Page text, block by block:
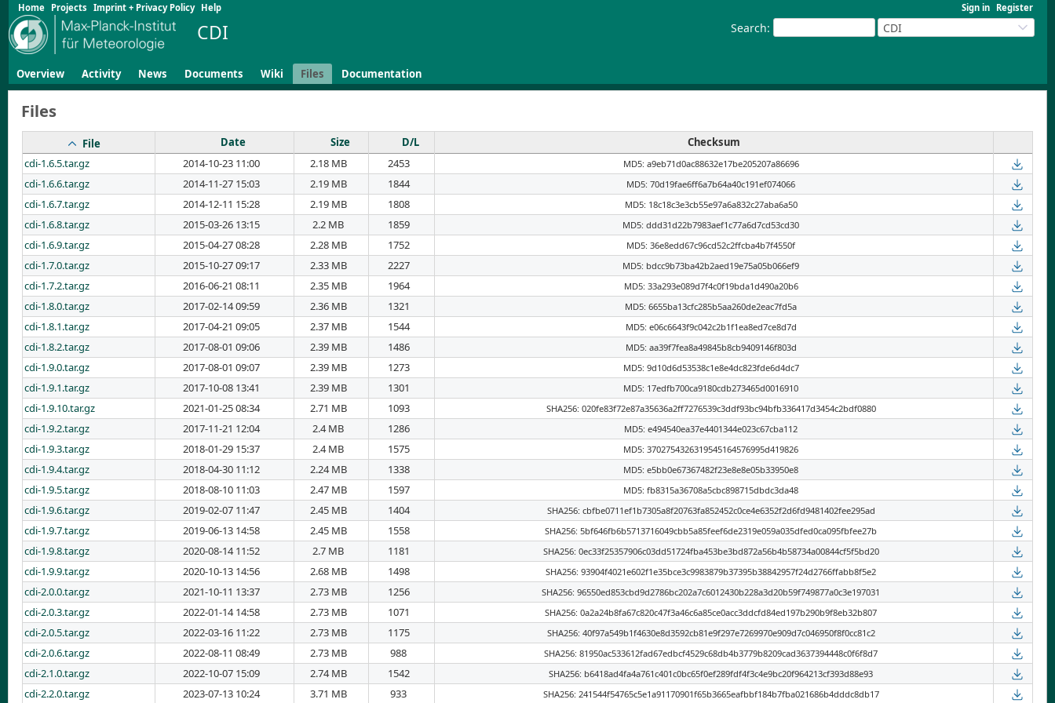
Sign in Register
Home Projects Imprint + Privacy Policy Help
Search: CDI
CDI
Overview Activity News Documents Wiki Files Documentation
Files
File Date Size D/L
Checksum
cdi-1.6.5.tar.gz
2014-10-23 11:00 2.18 MB 2453 MD5: a9eb71d0ac88632e17be205207a86696
cdi-1.6.6.tar.gz 2014-11-27 15:03 2.19 MB 1844 MD5: 70d19fae6ff6a7b64a40c191ef074066
cdi-1.6.7.tar.gz 2014-12-11 15:28 2.19 MB 1808 MD5: 18c18c3e3cb55e97a6a832c27aba6a50
cdi-1.6.8.tar.gz 2015-03-26 13:15 2.2 MB 1859 MD5: ddd31d22b7983aef1c77a6d7cd53cd30
cdi-1.6.9.tar.gz 2015-04-27 08:28 2.28 MB 1752 MD5: 36e8edd67c96cd52c2ffcba4b7f4550f
cdi-1.7.0.tar.gz 2015-10-27 09:17 2.33 MB 2227 MD5: bdcc9b73ba42b2aed19e75a05b066ef9
cdi-1.7.2.tar.gz 2016-06-21 08:11 2.35 MB 1964 MD5: 33a293e089d7f4c0f19bda1d490a20b6
cdi-1.8.0.tar.gz 2017-02-14 09:59 2.36 MB 1321 MD5: 6655ba13cfc285b5aa260de2eac7fd5a
cdi-1.8.1.tar.gz 2017-04-21 09:05 2.37 MB 1544 MD5: e06c6643f9c042c2b1f1ea8ed7ce8d7d
cdi-1.8.2.tar.gz 2017-08-01 09:06 2.39 MB 1486 MD5: aa39f7fea8a49845b8cb9409146f803d
cdi-1.9.0.tar.gz 2017-08-01 09:07 2.39 MB 1273 MD5: 9d10d6d53538c1e8e4dc823fde6d4dc7
cdi-1.9.1.tar.gz 2017-10-08 13:41 2.39 MB 1301 MD5: 17edfb700ca9180cdb273465d0016910
cdi-1.9.10.tar.gz 2021-01-25 08:34 2.71 MB 1093 SHA256: 020fe83f72e87a35636a2ff7276539c3ddf93bc94bfb336417d3454c2bdf0880
cdi-1.9.2.tar.gz 2017-11-21 12:04 2.4 MB 1286 MD5: e494540ea37e4401344e023c67cba112
cdi-1.9.3.tar.gz 2018-01-29 15:37 2.4 MB 1575 MD5: 3702754326319545164576995d419826
cdi-1.9.4.tar.gz 2018-04-30 11:12 2.24 MB 1338 MD5: e5bb0e67367482f23e8e8e05b33950e8
cdi-1.9.5.tar.gz 2018-08-10 11:03 2.47 MB 1597 MD5: fb8315a36708a5cbc898715dbdc3da48
cdi-1.9.6.tar.gz 2019-02-07 11:47 2.45 MB 1404 SHA256: cbfbe0711ef1b7305a8f20763fa852452c0ce4e6352f2d6fd9481402fee295ad
cdi-1.9.7.tar.gz 2019-06-13 14:58 2.45 MB 1558 SHA256: 5bf646fb6b5713716049cbb5a85feef6de2319e059a035dfed0ca095fbfee27b
cdi-1.9.8.tar.gz 2020-08-14 11:52 2.7 MB 1181 SHA256: 0ec33f25357906c03dd51724fba453be3bd872a56b4b58734a00844cf5f5bd20
cdi-1.9.9.tar.gz 2020-10-13 14:56 2.68 MB 1498 SHA256: 93904f4021e602f1e35bce3c9983879b37395b38842957f24d2766ffabb8f5e2
cdi-2.0.0.tar.gz 2021-10-11 13:37 2.73 MB 1256 SHA256: 96550ed853cbd9d2786bc202a7c6012430b228a3d20b59f749877a0c3e197031
cdi-2.0.3.tar.gz 2022-01-14 14:58 2.73 MB 1071 SHA256: 0a2a24b8fa67c820c47f3a46c6a85ce0acc3ddcfd84ed197b290b9f8eb32b807
cdi-2.0.5.tar.gz 2022-03-16 11:22 2.73 MB 1175 SHA256: 40f97a549b1f4630e8d3592cb81e9f297e7269970e909d7c046950f8f0cc81c2
cdi-2.0.6.tar.gz 2022-08-11 08:49 2.73 MB 988 SHA256: 81950ac533612fad67edbcf4529c68db4b3779b8209cad3637394448c0f6f8d7
cdi-2.1.0.tar.gz 2022-10-07 15:09 2.74 MB 1542 SHA256: b6418ad4fa4a761c401c0bc65f0ef289fdf4f3c4e9bc20f964213cf393d88e93
cdi-2.2.0.tar.gz 2023-07-13 10:24 3.71 MB 933 SHA256: 241544f54765c5e1a91170901f65b3665eafbbf184b7fba021686b4dddc8db17